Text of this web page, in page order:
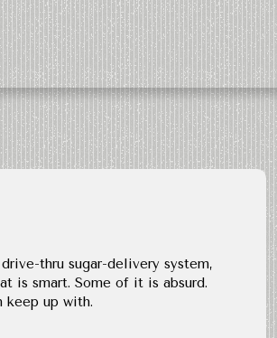
thru sugar-delivery system,
is smart. Some of it is absurd.
keep up with.